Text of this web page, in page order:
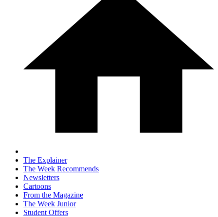
The Explainer
The Week Recommends
Newsletters
Cartoons
From the Magazine
The Week Junior
Student Offers